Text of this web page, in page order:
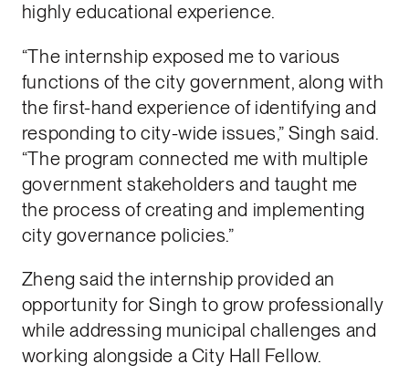
highly educational experience.
“The internship exposed me to various
functions of the city government, along with
the first-hand experience of identifying and
responding to city-wide issues,” Singh said.
“The program connected me with multiple
government stakeholders and taught me
the process of creating and implementing
city governance policies.”
Zheng said the internship provided an
opportunity for Singh to grow professionally
while addressing municipal challenges and
working alongside a City Hall Fellow.